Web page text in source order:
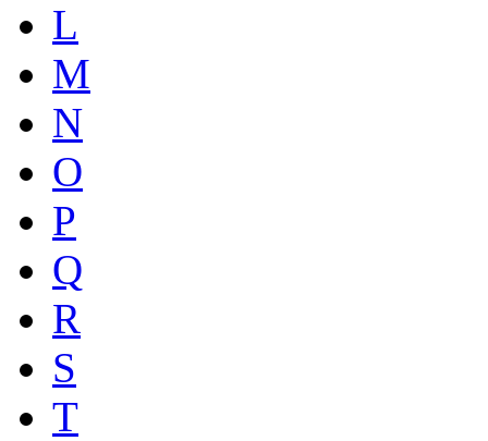
L
M
N
O
P
Q
R
S
T